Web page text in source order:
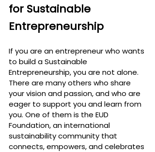
for Sustainable
Entrepreneurship
If you are an entrepreneur who wants
to build a Sustainable
Entrepreneurship, you are not alone.
There are many others who share
your vision and passion, and who are
eager to support you and learn from
you. One of them is the EUD
Foundation, an international
sustainability community that
connects, empowers, and celebrates